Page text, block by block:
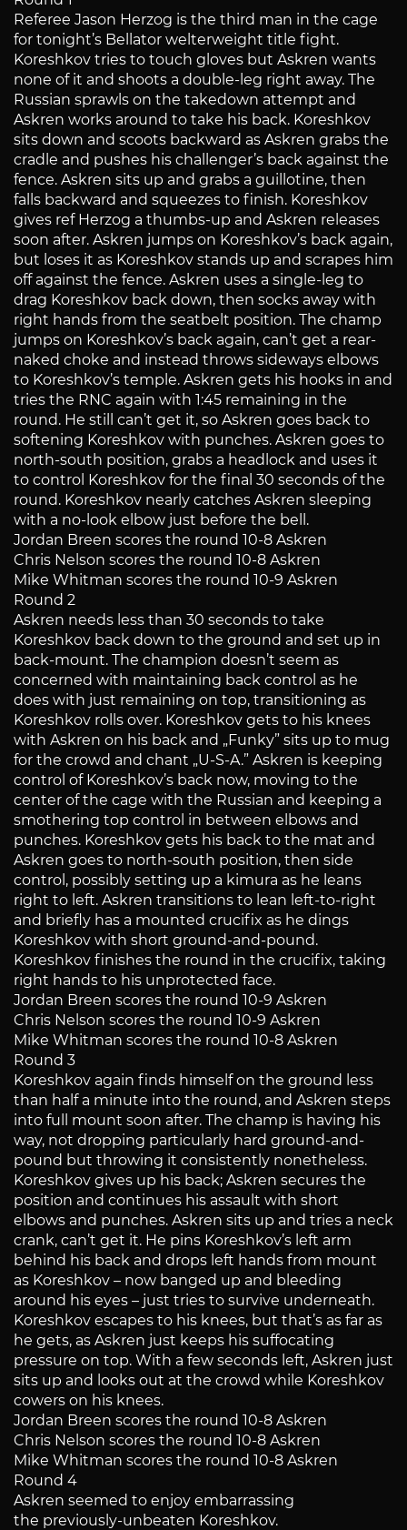
Referee Jason Herzog is the third man in the cage
for tonight’s Bellator welterweight title fight.
Koreshkov tries to touch gloves but Askren wants
none of it and shoots a double-leg right away. The
Russian sprawls on the takedown attempt and
Askren works around to take his back. Koreshkov
sits down and scoots backward as Askren grabs the
cradle and pushes his challenger’s back against the
fence. Askren sits up and grabs a guillotine, then
falls backward and squeezes to finish. Koreshkov
gives ref Herzog a thumbs-up and Askren releases
soon after. Askren jumps on Koreshkov’s back again,
but loses it as Koreshkov stands up and scrapes him
off against the fence. Askren uses a single-leg to
drag Koreshkov back down, then socks away with
right hands from the seatbelt position. The champ
jumps on Koreshkov’s back again, can’t get a rear-
naked choke and instead throws sideways elbows
to Koreshkov’s temple. Askren gets his hooks in and
tries the RNC again with 1:45 remaining in the
round. He still can’t get it, so Askren goes back to
softening Koreshkov with punches. Askren goes to
north-south position, grabs a headlock and uses it
to control Koreshkov for the final 30 seconds of the
round. Koreshkov nearly catches Askren sleeping
with a no-look elbow just before the bell.
Jordan Breen scores the round 10-8 Askren
Chris Nelson scores the round 10-8 Askren
Mike Whitman scores the round 10-9 Askren
Round 2
Askren needs less than 30 seconds to take
Koreshkov back down to the ground and set up in
back-mount. The champion doesn’t seem as
concerned with maintaining back control as he
does with just remaining on top, transitioning as
Koreshkov rolls over. Koreshkov gets to his knees
with Askren on his back and „Funky” sits up to mug
for the crowd and chant „U-S-A.” Askren is keeping
control of Koreshkov’s back now, moving to the
center of the cage with the Russian and keeping a
smothering top control in between elbows and
punches. Koreshkov gets his back to the mat and
Askren goes to north-south position, then side
control, possibly setting up a kimura as he leans
right to left. Askren transitions to lean left-to-right
and briefly has a mounted crucifix as he dings
Koreshkov with short ground-and-pound.
Koreshkov finishes the round in the crucifix, taking
right hands to his unprotected face.
Jordan Breen scores the round 10-9 Askren
Chris Nelson scores the round 10-9 Askren
Mike Whitman scores the round 10-8 Askren
Round 3
Koreshkov again finds himself on the ground less
than half a minute into the round, and Askren steps
into full mount soon after. The champ is having his
way, not dropping particularly hard ground-and-
pound but throwing it consistently nonetheless.
Koreshkov gives up his back; Askren secures the
position and continues his assault with short
elbows and punches. Askren sits up and tries a neck
crank, can’t get it. He pins Koreshkov’s left arm
behind his back and drops left hands from mount
as Koreshkov – now banged up and bleeding
around his eyes – just tries to survive underneath.
Koreshkov escapes to his knees, but that’s as far as
he gets, as Askren just keeps his suffocating
pressure on top. With a few seconds left, Askren just
sits up and looks out at the crowd while Koreshkov
cowers on his knees.
Jordan Breen scores the round 10-8 Askren
Chris Nelson scores the round 10-8 Askren
Mike Whitman scores the round 10-8 Askren
Round 4
Askren seemed to enjoy embarrassing
the previously-unbeaten Koreshkov.